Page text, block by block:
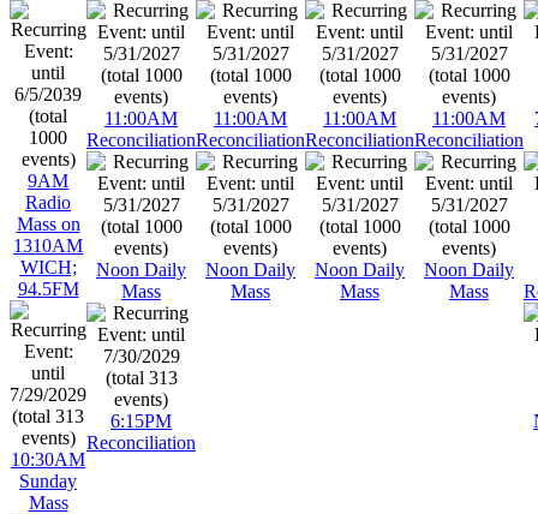
9AM
Radio
Mass on
1310AM
WICH;
94.5FM
10:30AM
Sunday
Mass
11:00AM
Reconciliation
Noon Daily
Mass
6:15PM
Reconciliation
11:00AM
Reconciliation
Noon Daily
Mass
11:00AM
Reconciliation
Noon Daily
Mass
11:00AM
Reconciliation
Noon Daily
Mass